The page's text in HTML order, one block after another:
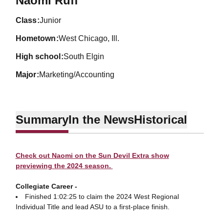
class Junior
hometown West Chicago, Ill.
high school South Elgin
major Marketing/Accounting
SummaryIn the NewsHistorical
Check out Naomi on the Sun Devil Extra show
previewing the 2024 season.
Collegiate Career -
Finished 1:02:25 to claim the 2024 West Regional
Individual Title and lead ASU to a first-place finish.